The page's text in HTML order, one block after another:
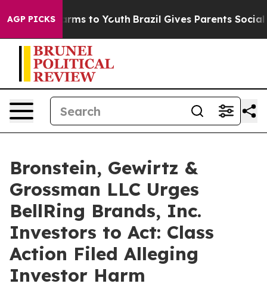
AGP PICKSHarms to Youth Brazil Gives Parents Social
Bronstein, Gewirtz &
Grossman LLC Urges
BellRing Brands, Inc.
Investors to Act: Class
Action Filed Alleging
Investor Harm